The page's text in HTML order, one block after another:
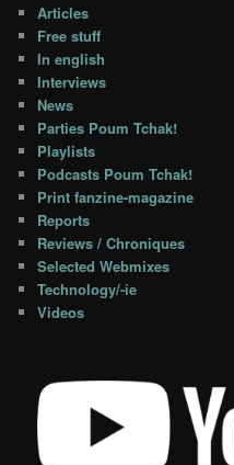
Articles
Free stuff
In english
Interviews
News
Parties Poum Tchak!
Playlists
Podcasts Poum Tchak!
Print fanzine-magazine
Reports
Reviews / Chroniques
Selected Webmixes
Technology/-ie
Videos